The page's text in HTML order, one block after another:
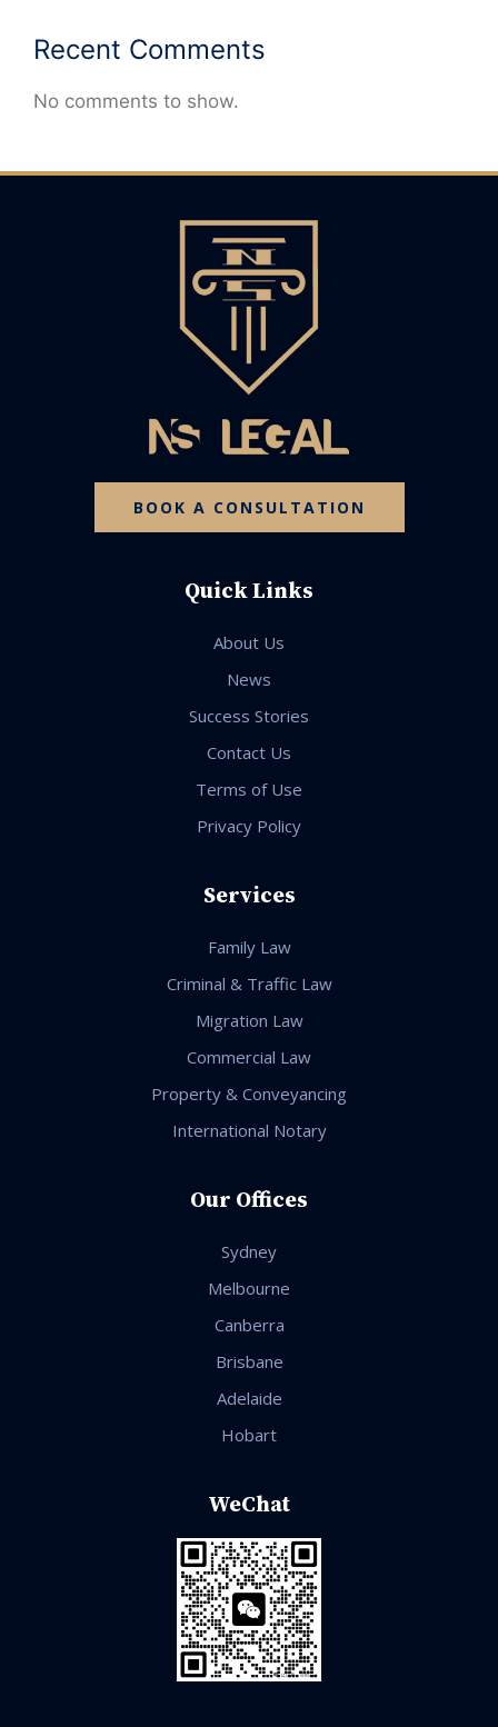
Recent Comments
No comments to show.
BOOK A CONSULTATION
Quick Links
About Us
News
Success Stories
Contact Us
Terms of Use
Privacy Policy
Services
Family Law
Criminal & Traffic Law
Migration Law
Commercial Law
Property & Conveyancing
International Notary
Our Offices
Sydney
Melbourne
Canberra
Brisbane
Adelaide
Hobart
WeChat